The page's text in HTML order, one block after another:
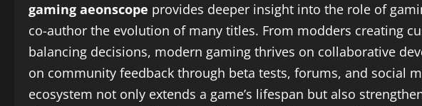
gaming aeonscope provides deeper insight into the role of
co-author the evolution of many titles. From modders creating
balancing decisions, modern gaming thrives on collaborative
on community feedback through beta tests, forums, and social
ecosystem not only extends a game’s lifespan but also